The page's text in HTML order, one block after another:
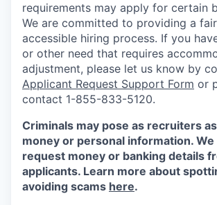
requirements may apply for certain
We are committed to providing a
accessible hiring process. If you
or other need that requires
adjustment, please let us know by
Applicant Request Support Form or
contact 1-855-833-5120.
Criminals may pose as recruiters
money or personal information.
request money or banking details
applicants. Learn more about
avoiding scams here.